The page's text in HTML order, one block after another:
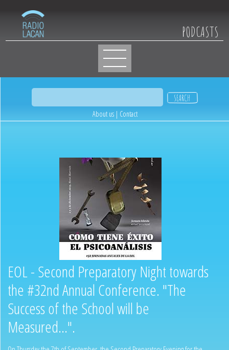
PODCASTS
About us| Contact
EOL - Second Preparatory Night towards
the #32nd Annual Conference. "The
Success of the School will be
Measured...".